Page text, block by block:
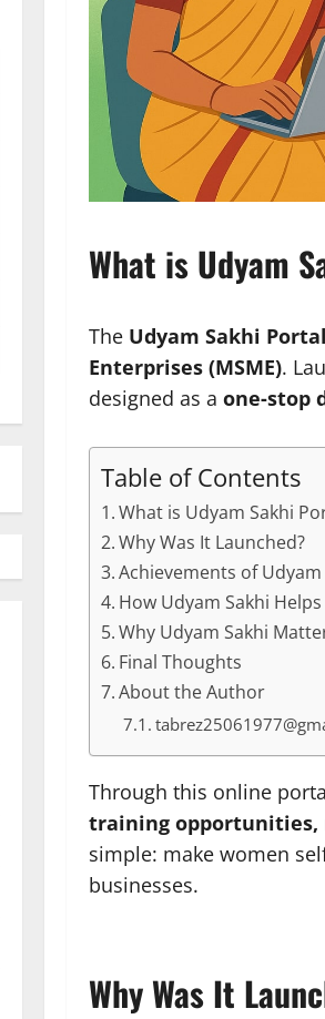
What is Udyam
The Udyam Sakhi Portal
Enterprises (MSME).
designed as aone-stop
Table of Contents
What is Udyam Sakhi
Why Was It Launched?
Achievements of
How Udyam Sakhi
Why Udyam Sakhi
Final Thoughts
About the Author
Through this online
training opportunities,
simple: make women
businesses.
Why Was It